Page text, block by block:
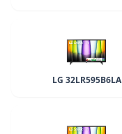
LG 32LR595B6LA